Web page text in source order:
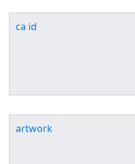
ca id
artwork